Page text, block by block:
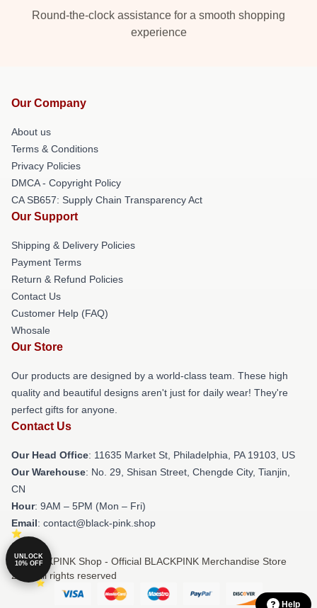
Round-the-clock assistance for a smooth shopping
experience
Our Company
About us
Terms & Conditions
Privacy Policies
DMCA - Copyright Policy
CA SB657: Supply Chain Transparency Act
Our Support
Shipping & Delivery Policies
Payment Terms
Return & Refund Policies
Contact Us
Customer Help (FAQ)
Whosale
Our Store
Our products are designed by a world-class team. These high
quality and beautiful designs aren't just for daily wear! They're
perfect gifts for anyone.
Contact Us
Our Head Office: 11635 Market St, Philadelphia, PA 19103, US
Our Warehouse: No. 29, Shisan Street, Chengde City, Tianjin,
CN
Hour: 9AM – 5PM (Mon – Fri)
Email: contact@black-pink.shop
© BLACKPINK Shop - Official BLACKPINK Merchandise Store
2026 all rights reserved
UNLOCK
10% OFF
Help